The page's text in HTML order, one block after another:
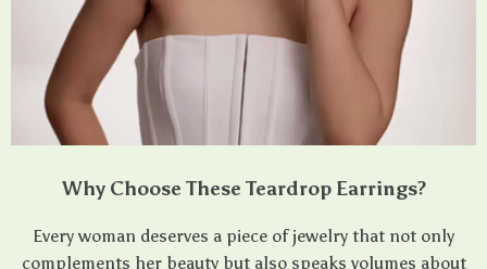
Why Choose These Teardrop Earrings?
Every woman deserves a piece of jewelry that not only
complements her beauty but also speaks volumes about